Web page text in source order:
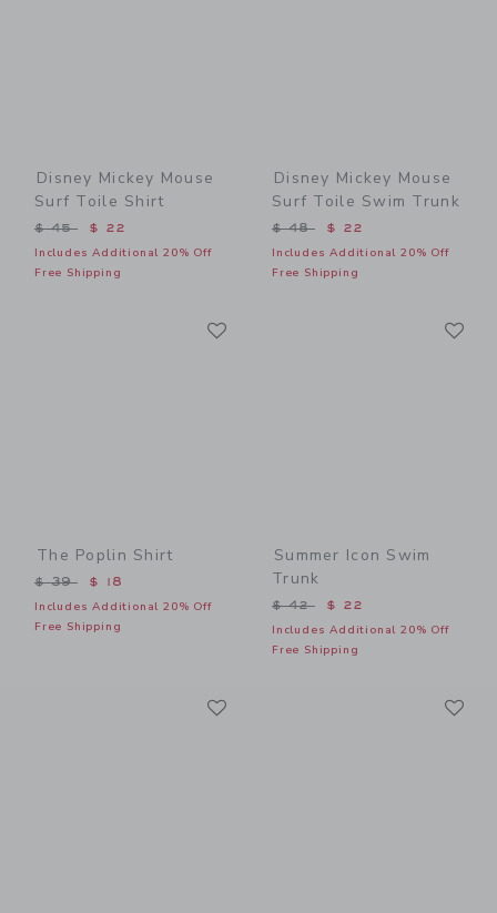
Disney Mickey Mouse
Surf Toile Shirt
Price reduced from $ 45 to
$ 45 $ 22
Includes Additional 20% Off
Free Shipping
Disney Mickey Mouse
Surf Toile Swim Trunk
Price reduced from $ 48
$ 48 $ 22
Includes Additional 20% Off
Free Shipping
The Poplin Shirt
Price reduced from $ 39 to
$ 39 $ 18
Includes Additional 20% Off
Free Shipping
Summer Icon Swim
Trunk
Price reduced from $ 42
$ 42 $ 22
Includes Additional 20% Off
Free Shipping